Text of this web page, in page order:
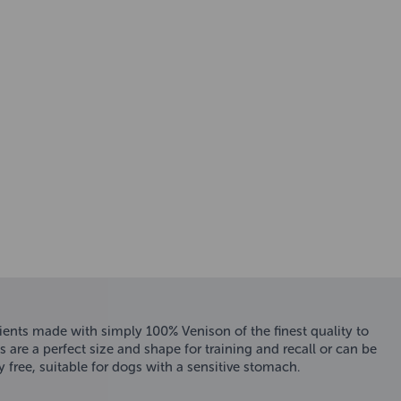
made with simply 100% Venison of the finest quality to
a perfect size and shape for training and recall or can be
free, suitable for dogs with a sensitive stomach.